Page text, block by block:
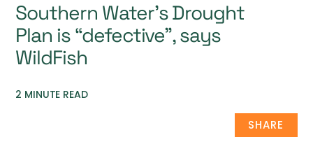
Southern Water’s Drought
Plan is “defective”, says
WildFish
2 MINUTE READ
SHARE